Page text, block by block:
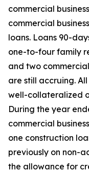
commercial
commercial
loans. Loans 90-
one-to-four family
and two
are still accruing.
well-collateralized
During the year
commercial
one construction
previously on non-
the allowance for